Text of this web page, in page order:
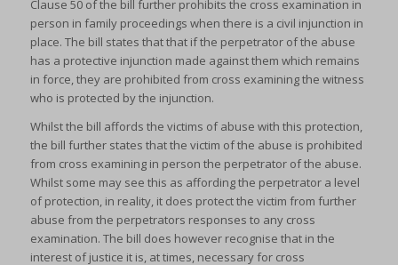
Clause 50 of the bill further prohibits the cross examination in
person in family proceedings when there is a civil injunction in
place. The bill states that that if the perpetrator of the abuse
has a protective injunction made against them which remains
in force, they are prohibited from cross examining the witness
who is protected by the injunction.
Whilst the bill affords the victims of abuse with this protection,
the bill further states that the victim of the abuse is prohibited
from cross examining in person the perpetrator of the abuse.
Whilst some may see this as affording the perpetrator a level
of protection, in reality, it does protect the victim from further
abuse from the perpetrators responses to any cross
examination. The bill does however recognise that in the
interest of justice it is, at times, necessary for cross